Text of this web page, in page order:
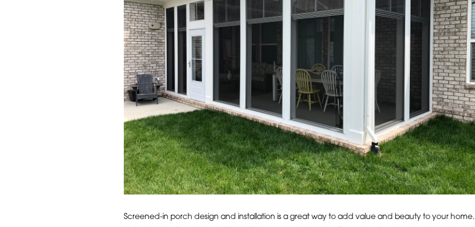
Screened-in porch design and installation is a great way to add value and beauty to your home.